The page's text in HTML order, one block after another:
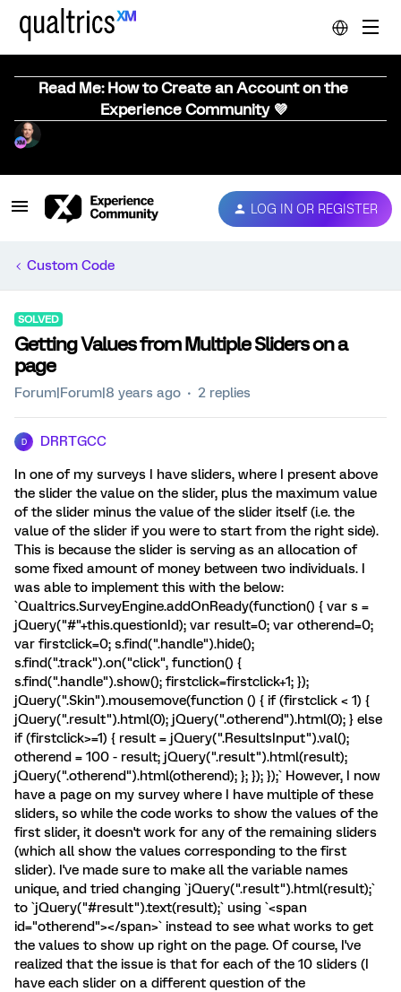
Read Me: How to Create an Account on the
Experience Community 💜
LOG IN OR REGISTER
Custom Code
SOLVED
Getting Values from Multiple Sliders on a
page
Forum|Forum|8 years ago 2 replies
D DRRTGCC
In one of my surveys I have sliders, where I present above
the slider the value on the slider, plus the maximum value
of the slider minus the value of the slider itself (i.e. the
value of the slider if you were to start from the right side).
This is because the slider is serving as an allocation of
some fixed amount of money between two individuals. I
was able to implement this with the below:
`Qualtrics.SurveyEngine.addOnReady(function() { var s =
jQuery("#"+this.questionId); var result=0; var otherend=0;
var firstclick=0; s.find(".handle").hide();
s.find(".track").on("click", function() {
s.find(".handle").show(); firstclick=firstclick+1; });
jQuery(".Skin").mousemove(function () { if (firstclick < 1) {
jQuery(".result").html(0); jQuery(".otherend").html(0); } else
if (firstclick>=1) { result = jQuery(".ResultsInput").val();
otherend = 100 - result; jQuery(".result").html(result);
jQuery(".otherend").html(otherend); }; }); });` However, I now
have a page on my survey where I have multiple of these
sliders, so while the code works to show the values of the
first slider, it doesn't work for any of the remaining sliders
(which all show the values corresponding to the first
slider). I've made sure to make all the variable names
unique, and tried changing `jQuery(".result").html(result);`
to `jQuery("#result").text(result);` using `<span
id="otherend"></span>` instead to see what works to get
the values to show up right on the page. Of course, I've
realized that the issue is that for each of the 10 sliders (I
have each slider on a different question of the